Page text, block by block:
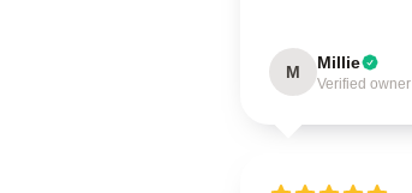
M Millie
Verified owner